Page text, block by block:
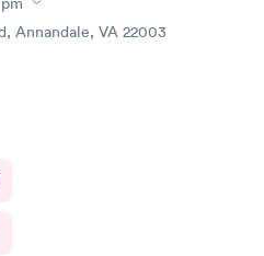
Annandale, VA 22003